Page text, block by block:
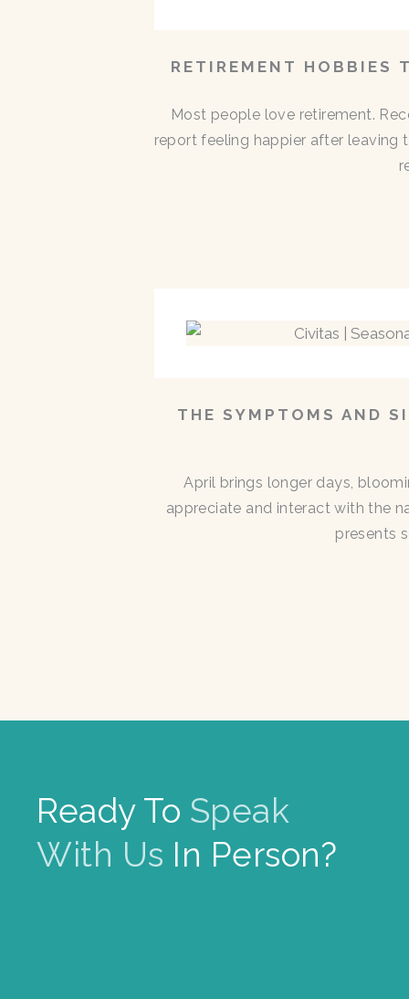
RETIREMENT HOBBIES
Most people love retirement.
report feeling happier after leaving
THE SYMPTOMS AND
April brings longer days,
appreciate and interact with the
presents
Ready To Speak
With Us In Person?